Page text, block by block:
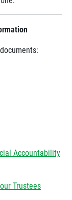
Accountability
Trustees